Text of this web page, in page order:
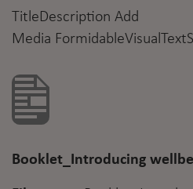
TitleDescription Add
Media Formidable
Booklet_Introducing